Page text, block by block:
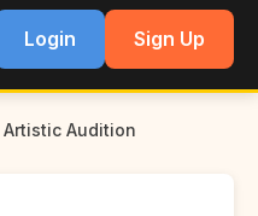
Login Sign Up
Artistic Audition